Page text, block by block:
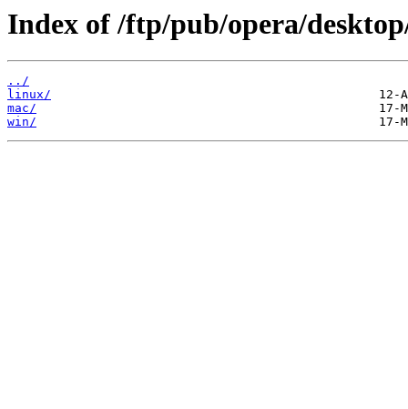
Index of /ftp/pub/opera/
../
linux/
mac/
win/